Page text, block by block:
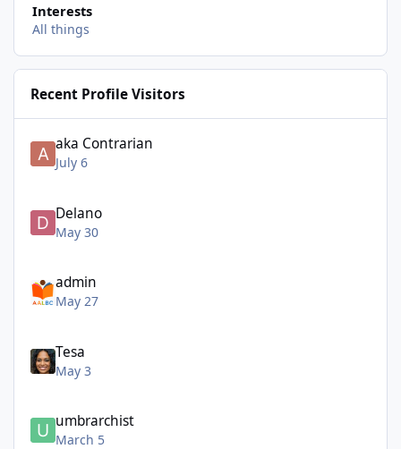
Interests
All things
Recent Profile Visitors
aka Contrarian
July 6
Delano
May 30
admin
May 27
Tesa
May 3
umbrarchist
March 5